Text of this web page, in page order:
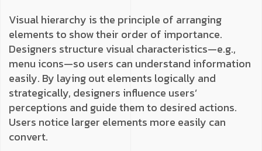
Visual hierarchy is the principle of arranging
elements to show their order of importance.
Designers structure visual characteristics—e.g.,
menu icons—so users can understand information
easily. By laying out elements logically and
strategically, designers influence users’
perceptions and guide them to desired actions.
Users notice larger elements more easily can
convert.